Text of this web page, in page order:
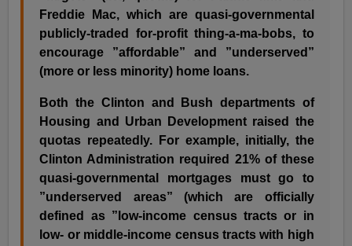
Freddie Mac, which are quasi-governmental
publicly-traded for-profit thing-a-ma-bobs, to
encourage ”affordable” and ”underserved”
(more or less minority) home loans.
Both the Clinton and Bush departments of
Housing and Urban Development raised the
quotas repeatedly. For example, initially, the
Clinton Administration required 21% of these
quasi-governmental mortgages must go to
”underserved areas” (which are officially
defined as ”low-income census tracts or in
low- or middle-income census tracts with high